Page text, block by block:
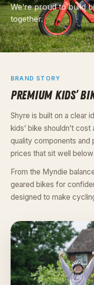
We’re proud to build
together.
BRAND STORY
PREMIUM KIDS’
Shyre is built on a clear
kids’ bike shouldn’t
quality components
prices that sit well
From the Myndie
geared bikes for
designed to make